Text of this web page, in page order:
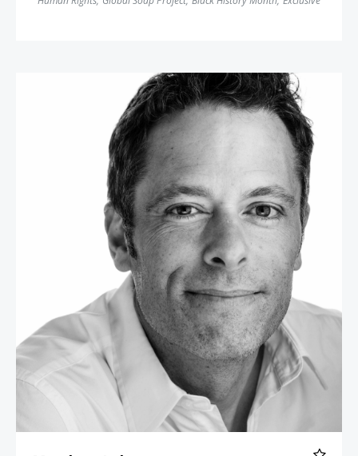
Matthew Luhn